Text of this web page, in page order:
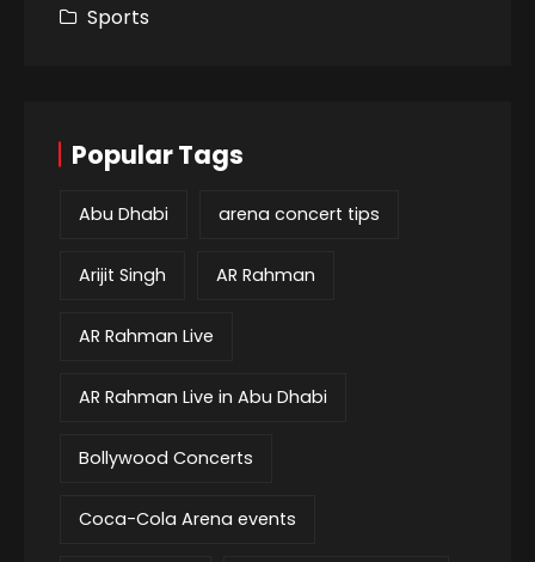
Sports
Popular Tags
Abu Dhabi arena concert tips
Arijit Singh AR Rahman
AR Rahman Live
AR Rahman Live in Abu Dhabi
Bollywood Concerts
Coca-Cola Arena events